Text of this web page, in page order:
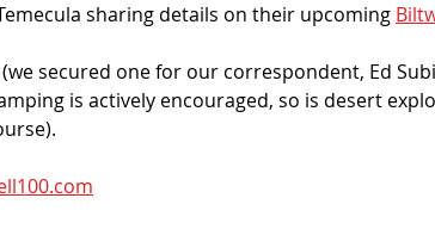
sharing details on their upcoming
secured one for our correspondent, Ed
is actively encouraged, so is desert